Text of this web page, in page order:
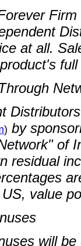
at all.
full
) by
of
residual
value
will